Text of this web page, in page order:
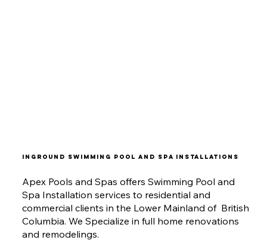
INGROUND SWIMMING POOL AND SPA INSTALLATIONS
Apex Pools and Spas offers Swimming Pool and
Spa Installation services to residential and
commercial clients in the Lower Mainland of British
Columbia. We Specialize in full home renovations
and remodelings.